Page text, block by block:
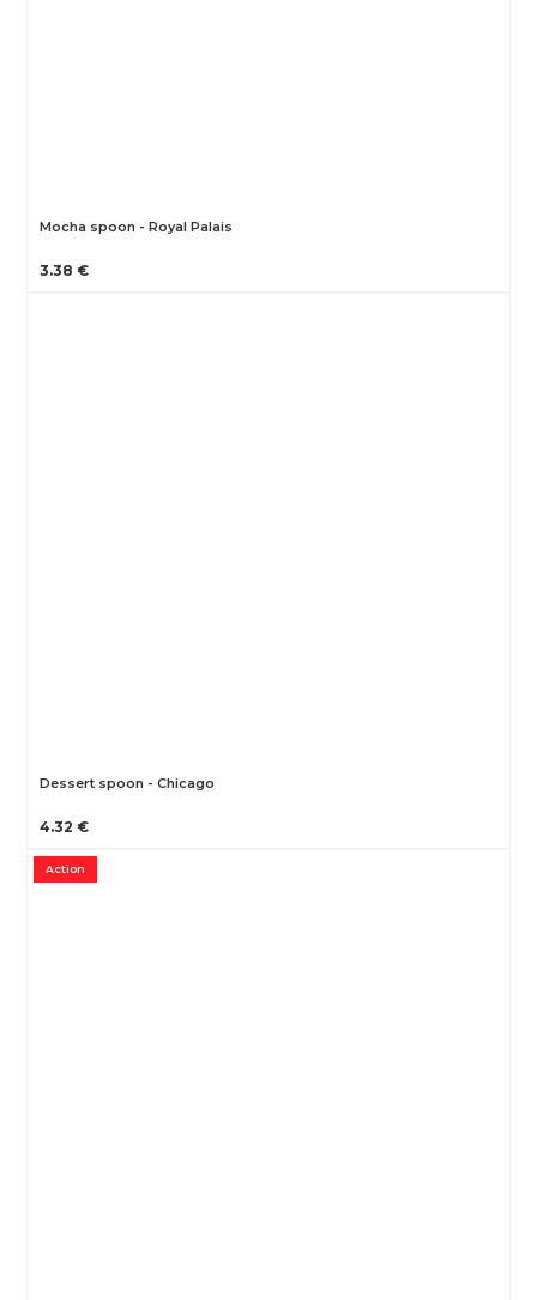
Mocha spoon - Royal Palais
3.38 €
Dessert spoon - Chicago
4.32 €
Action